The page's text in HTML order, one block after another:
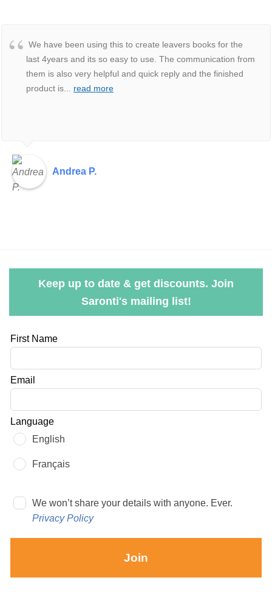
We have been using this to create leavers books for the
last 4years and its so easy to use. The communication from
them is also very helpful and quick reply and the finished
product is
read more
Andrea P.
Keep up to date & get discounts. Join
Saronti's mailing list!
Leave
field
blank
First Name
Email
Language
English
Français
We won’t share your details with anyone. Ever.
Privacy Policy
Join